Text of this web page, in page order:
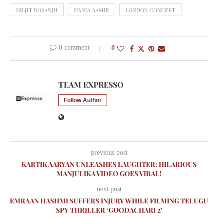
DILJIT DOSANJH HANIA AAMIR LONDON CONCERT
0 comment 0
TEAM EXPRESSO
Follow Author
previous post
KARTIK AARYAN UNLEASHES LAUGHTER: HILARIOUS
MANJULIKA VIDEO GOES VIRAL!
next post
EMRAAN HASHMI SUFFERS INJURY WHILE FILMING TELUGU
SPY THRILLER ‘GOODACHARI 2’